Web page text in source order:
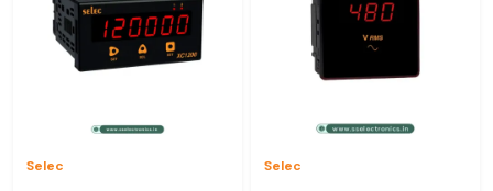
Selec Selec